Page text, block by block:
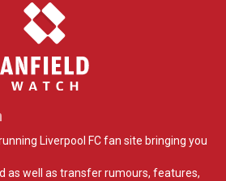
Liverpool FC fan site bringing you
as well as transfer rumours, features,